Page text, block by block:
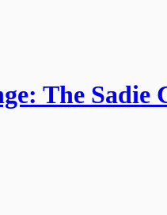
The